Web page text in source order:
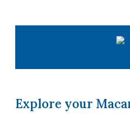
Explore your